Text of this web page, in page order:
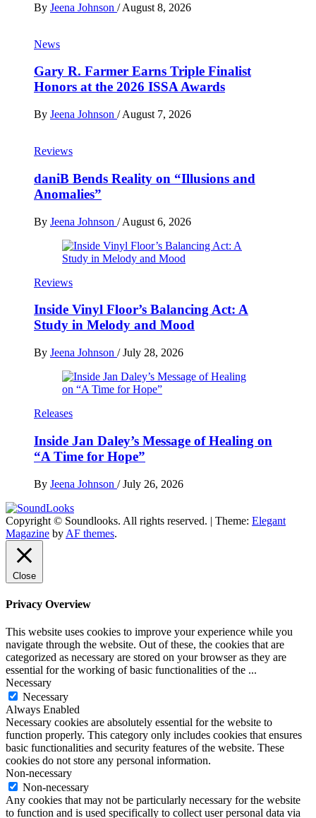
By Jeena Johnson / August 8, 2026
News
Gary R. Farmer Earns Triple Finalist
Honors at the 2026 ISSA Awards
By Jeena Johnson / August 7, 2026
Reviews
daniB Bends Reality on “Illusions and
Anomalies”
By Jeena Johnson / August 6, 2026
Reviews
Inside Vinyl Floor’s Balancing Act: A
Study in Melody and Mood
By Jeena Johnson / July 28, 2026
Releases
Inside Jan Daley’s Message of Healing on
“A Time for Hope”
By Jeena Johnson / July 26, 2026
SoundLooks
The Music Journal
Copyright © Soundlooks. All rights reserved. | Theme: Elegant
Magazine by AF themes.
Close
Privacy Overview
This website uses cookies to improve your experience while you
navigate through the website. Out of these, the cookies that are
categorized as necessary are stored on your browser as they are
essential for the working of basic functionalities of the ...
Necessary
Necessary
Always Enabled
Necessary cookies are absolutely essential for the website to
function properly. This category only includes cookies that ensures
basic functionalities and security features of the website. These
cookies do not store any personal information.
Non-necessary
Non-necessary
Any cookies that may not be particularly necessary for the website
to function and is used specifically to collect user personal data via